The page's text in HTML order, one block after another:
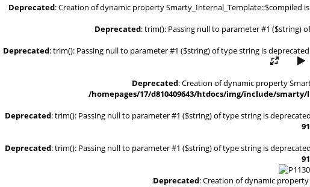
Deprecated: Creation of dynamic property Smarty_Internal_Template::$compiled
Deprecated: trim(): Passing null to parameter #1 ($string)
Deprecated: trim(): Passing null to parameter #1 ($string) of type string is
Deprecated: Creation of dynamic property
/homepages/17/d810409643/htdocs/img/include/
Deprecated: trim(): Passing null to parameter #1 ($string) of type string is
Deprecated: trim(): Passing null to parameter #1 ($string) of type string is
Deprecated: Creation of dynamic